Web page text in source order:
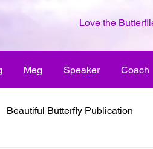
Love the
Meg Speaker Coach
Beautiful Butterfly Publication